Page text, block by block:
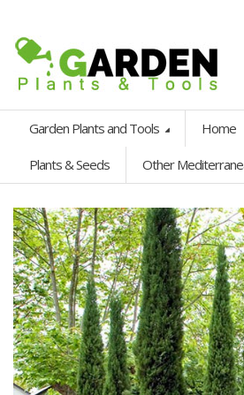
Garden Plants and Tools Home
Plants & Seeds Other